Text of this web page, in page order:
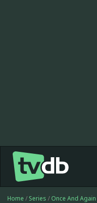
Home / Series / Once And Again